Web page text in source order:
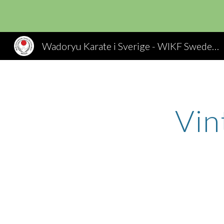
Wadoryu Karate i Sverige - WIKF Sweden, Wado Ryu Karate